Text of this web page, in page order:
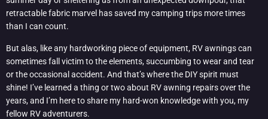
retractable fabric marvel has saved my camping trips more times
than I can count.
But alas, like any hardworking piece of equipment, RV awnings can
sometimes fall victim to the elements, succumbing to wear and tear
or the occasional accident. And that’s where the DIY spirit must
shine! I’ve learned a thing or two about RV awning repairs over the
years, and I’m here to share my hard-won knowledge with you, my
fellow RV adventurers.